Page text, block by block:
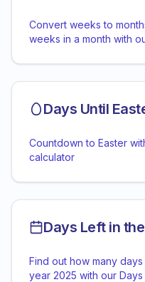
Convert weeks to
weeks in a month with
Days Until
Countdown to Easter
calculator
Days Left in
Find out how many
year 2025 with our